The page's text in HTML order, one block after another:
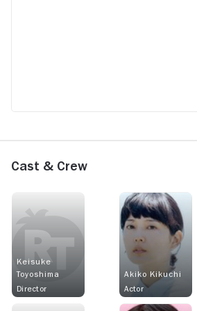
Cast & Crew
Keisuke
Toyoshima
Director
Akiko Kikuchi
Actor